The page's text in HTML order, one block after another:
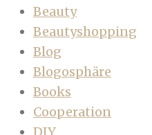
Beauty
Beautyshopping
Blog
Blogosphäre
Books
Cooperation
DIY